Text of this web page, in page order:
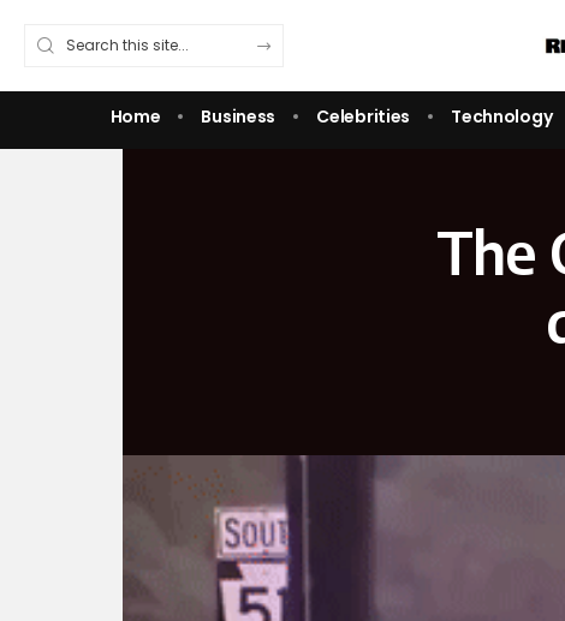
Home Business Celebrities Technology
The